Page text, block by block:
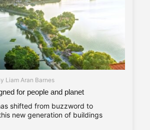
Liam Aran Barnes
for people and planet
shifted from buzzword to
new generation of buildings